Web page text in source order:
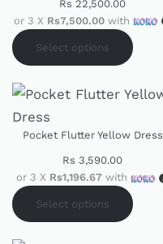
Rs 22,500.00
or 3 X Rs7,500.00 with
Select options
Pocket Flutter Yellow Dress
Rs 3,590.00
or 3 X Rs1,196.67 with
Select options